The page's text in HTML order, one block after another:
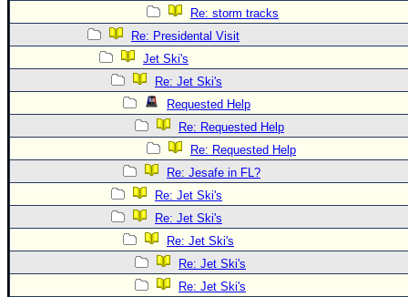
Re: storm tracks
Re: Presidental Visit
Jet Ski's
Re: Jet Ski's
Requested Help
Re: Requested Help
Re: Requested Help
Re: Jesafe in FL?
Re: Jet Ski's
Re: Jet Ski's
Re: Jet Ski's
Re: Jet Ski's
Re: Jet Ski's